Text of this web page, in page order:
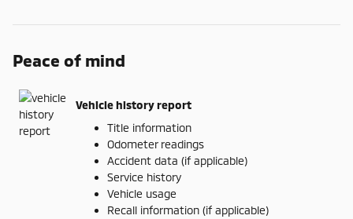
Peace of mind
Vehicle history report
Title information
Odometer readings
Accident data (if applicable)
Service history
Vehicle usage
Recall information (if applicable)